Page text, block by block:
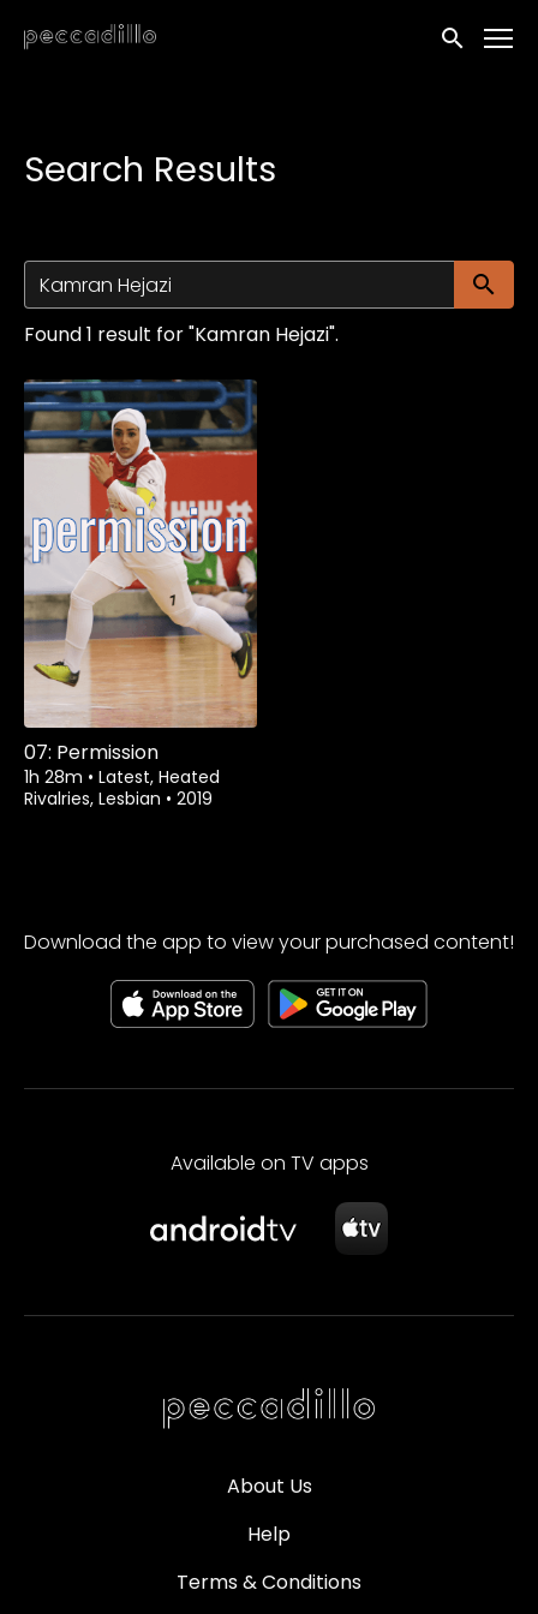
Accessibility Links
Submit
Search Results
Found 1 result for "Kamran Hejazi".
07: Permission
1h 28m • Latest, Heated
Rivalries, Lesbian • 2019
Download the app to view your purchased content!
Available on TV apps
About Us
Help
Terms & Conditions